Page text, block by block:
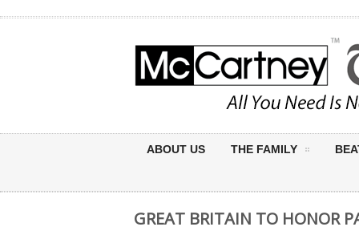
ABOUT US THE FAMILY
GREAT BRITAIN TO HONOR